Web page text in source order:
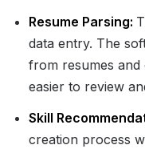
Resume Parsing:
data entry. The
from resumes and
easier to review
Skill
creation process